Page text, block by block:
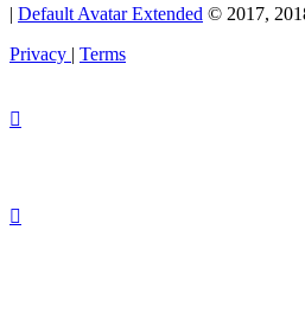
| Default Avatar Extended © 2017,
Privacy | Terms